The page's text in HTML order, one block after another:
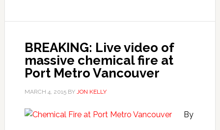
BREAKING: Live video of
massive chemical fire at
Port Metro Vancouver
MARCH 4, 2015BY JON KELLY
By